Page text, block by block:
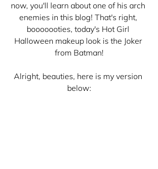
now, you'll learn about one of his arch
enemies in this blog! That's right,
booooooties, today's Hot Girl
Halloween makeup look is the Joker
from Batman!
Alright, beauties, here is my version
below: